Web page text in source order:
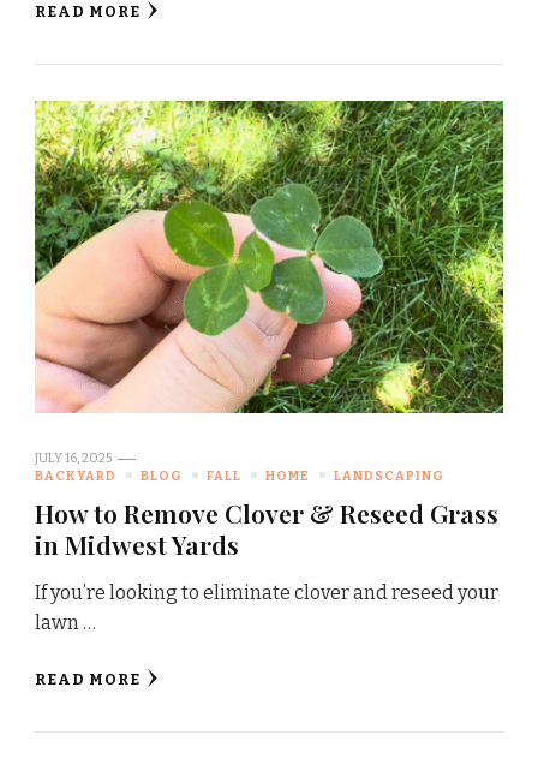
READ MORE
JULY 16, 2025
BACKYARD
BLOG FALL HOME LANDSCAPING
How to Remove Clover & Reseed Grass
in Midwest Yards
If you’re looking to eliminate clover and reseed your
lawn …
READ MORE